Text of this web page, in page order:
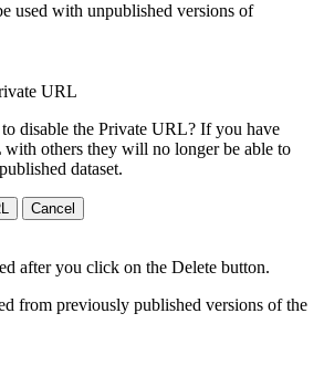
used with unpublished versions of
URL
disable the Private URL? If you have
with others they will no longer be able to
dataset.
Cancel
after you click on the Delete button.
from previously published versions of the